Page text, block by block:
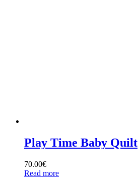
Play Time Baby Quilt
70.00€
Read more